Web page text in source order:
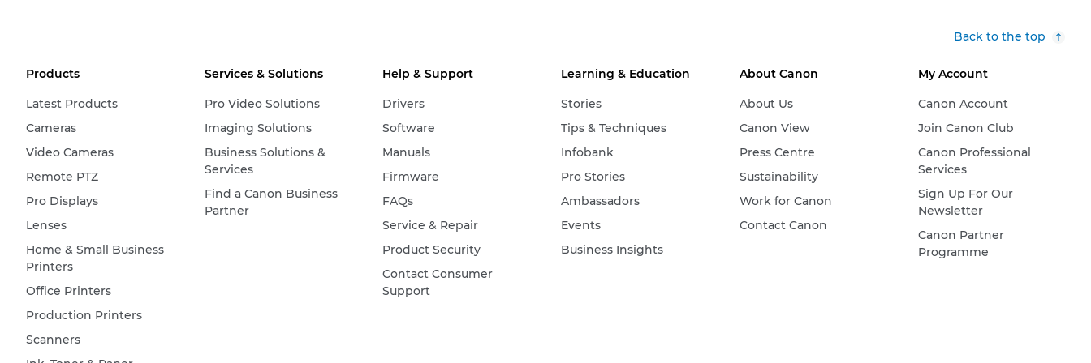
Back to the top
Products
Latest Products
Cameras
Video Cameras
Remote PTZ
Pro Displays
Lenses
Home & Small Business
Printers
Office Printers
Production Printers
Scanners
Services & Solutions
Pro Video Solutions
Imaging Solutions
Business Solutions &
Services
Find a Canon Business
Partner
Help & Support
Drivers
Software
Manuals
Firmware
FAQs
Service & Repair
Product Security
Contact Consumer
Support
Learning & Education
Stories
Tips & Techniques
Infobank
Pro Stories
Ambassadors
Events
Business Insights
About Canon
About Us
Canon View
Press Centre
Sustainability
Work for Canon
Contact Canon
My Account
Canon Account
Join Canon Club
Canon Professional
Services
Sign Up For Our
Newsletter
Canon Partner
Programme